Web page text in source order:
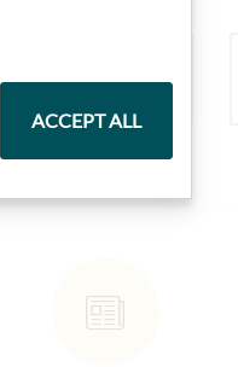
ACCEPT ALL